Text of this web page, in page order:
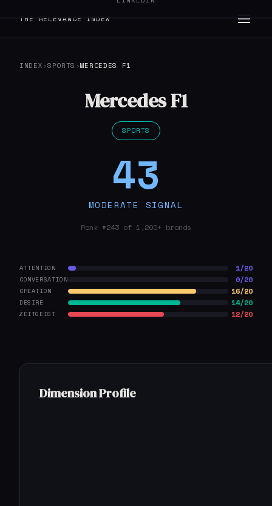
THE RELEVANCE INDEX
INDEX ›SPORTS ›MERCEDES F1
Mercedes F1
SPORTS
43
MODERATE SIGNAL
Rank #243 of 1,200+ brands
ATTENTION 1/20
CONVERSATION 0/20
CREATION 16/20
DESIRE 14/20
ZEITGEIST 12/20
Dimension Profile